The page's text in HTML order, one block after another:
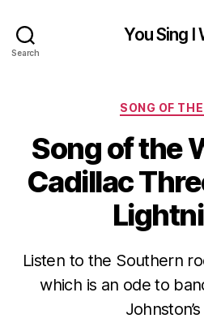
Search
You Sing I
SONG OF
Song of the
Cadillac
Listen to the Southern
which is an ode to